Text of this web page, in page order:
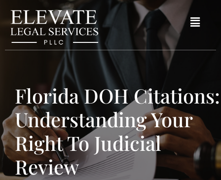
Florida DOH Citations:
Understanding Your
Right To Judicial
Review